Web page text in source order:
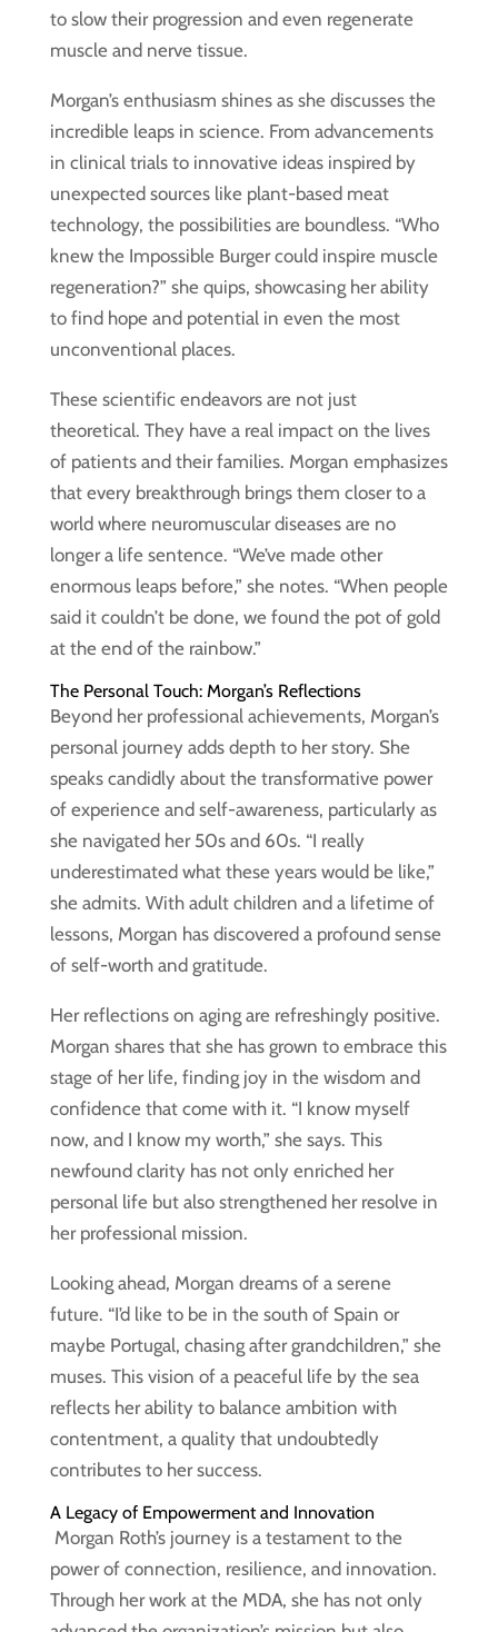
to slow their progression and even regenerate
muscle and nerve tissue.
Morgan’s enthusiasm shines as she discusses the
incredible leaps in science. From advancements
in clinical trials to innovative ideas inspired by
unexpected sources like plant-based meat
technology, the possibilities are boundless. “Who
knew the Impossible Burger could inspire muscle
regeneration?” she quips, showcasing her ability
to find hope and potential in even the most
unconventional places.
These scientific endeavors are not just
theoretical. They have a real impact on the lives
of patients and their families. Morgan emphasizes
that every breakthrough brings them closer to a
world where neuromuscular diseases are no
longer a life sentence. “We’ve made other
enormous leaps before,” she notes. “When people
said it couldn’t be done, we found the pot of gold
at the end of the rainbow.”
The Personal Touch: Morgan’s Reflections
Beyond her professional achievements, Morgan’s
personal journey adds depth to her story. She
speaks candidly about the transformative power
of experience and self-awareness, particularly as
she navigated her 50s and 60s. “I really
underestimated what these years would be like,”
she admits. With adult children and a lifetime of
lessons, Morgan has discovered a profound sense
of self-worth and gratitude.
Her reflections on aging are refreshingly positive.
Morgan shares that she has grown to embrace this
stage of her life, finding joy in the wisdom and
confidence that come with it. “I know myself
now, and I know my worth,” she says. This
newfound clarity has not only enriched her
personal life but also strengthened her resolve in
her professional mission.
Looking ahead, Morgan dreams of a serene
future. “I’d like to be in the south of Spain or
maybe Portugal, chasing after grandchildren,” she
muses. This vision of a peaceful life by the sea
reflects her ability to balance ambition with
contentment, a quality that undoubtedly
contributes to her success.
A Legacy of Empowerment and Innovation
Morgan Roth’s journey is a testament to the
power of connection, resilience, and innovation.
Through her work at the MDA, she has not only